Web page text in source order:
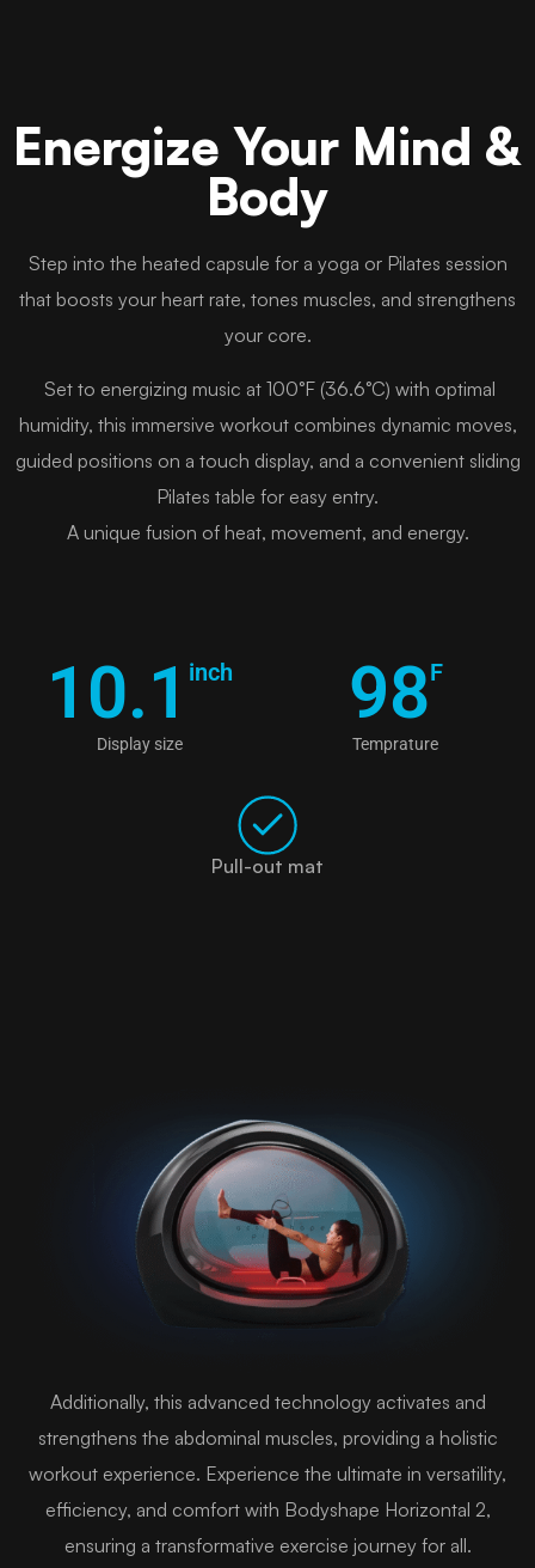
Energize Your Mind &
Body
Step into the heated capsule for a yoga or Pilates session
that boosts your heart rate, tones muscles, and strengthens
your core.
Set to energizing music at 100°F (36.6°C) with optimal
humidity, this immersive workout combines dynamic moves,
guided positions on a touch display, and a convenient sliding
Pilates table for easy entry.
A unique fusion of heat, movement, and energy.
Display size
10.1 inch
Temprature
98F
Pull-out mat
Additionally, this advanced technology activates and
strengthens the abdominal muscles, providing a holistic
workout experience. Experience the ultimate in versatility,
efficiency, and comfort with Bodyshape Horizontal 2,
ensuring a transformative exercise journey for all.